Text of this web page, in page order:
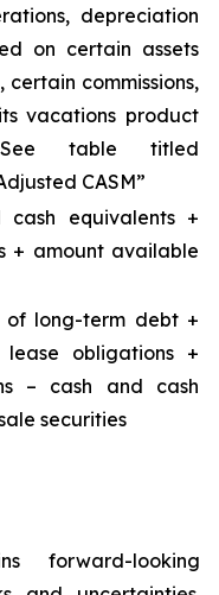
depreciation
on certain assets
commissions,
vacations product
table titled
CASM”
equivalents +
+ amount available
long-term debt +
obligations +
– cash and cash
securities
forward-looking